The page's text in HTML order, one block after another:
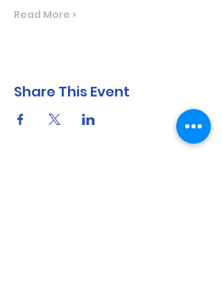
Read More >
Share This Event